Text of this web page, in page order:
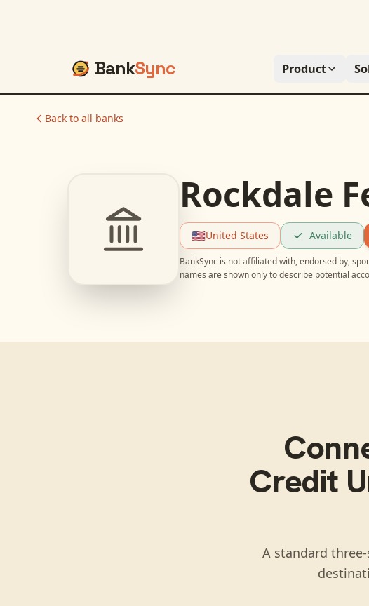
BankSync Product
Back to all banks
Rockdale
🇺🇸United States Available
BankSync is not affiliated with, endorsed by,
names are shown only to describe potential
Credit
A standard